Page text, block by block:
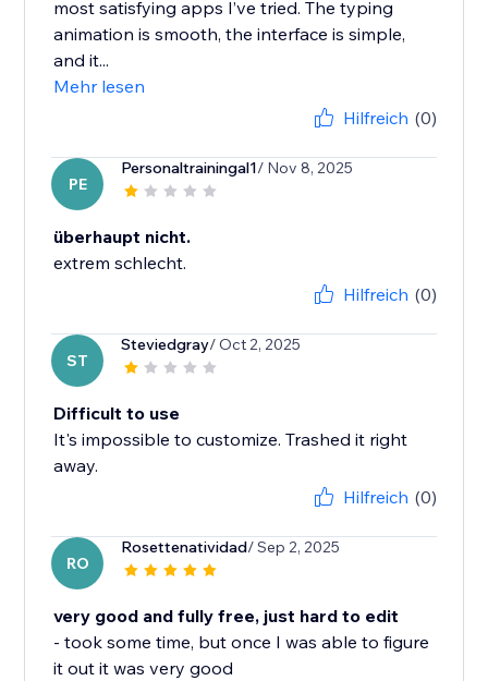
most satisfying apps I’ve tried. The typing
animation is smooth, the interface is simple,
and it...
Mehr lesen
Hilfreich (0)
PE
Personaltrainingal1/ Nov 8, 2025
überhaupt nicht.
extrem schlecht.
Hilfreich (0)
ST
Steviedgray/ Oct 2, 2025
Difficult to use
It's impossible to customize. Trashed it right
away.
Hilfreich (0)
RO
Rosettenatividad/ Sep 2, 2025
very good and fully free, just hard to edit
- took some time, but once I was able to figure
it out it was very good